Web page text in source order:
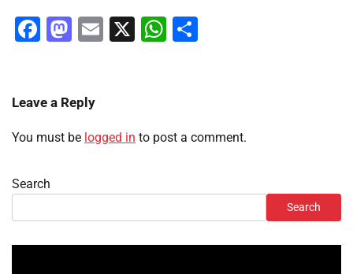
Facebook
Mastodon
Email
X WhatsApp
Leave a Reply
You must be logged in to post a comment.
Search
Search